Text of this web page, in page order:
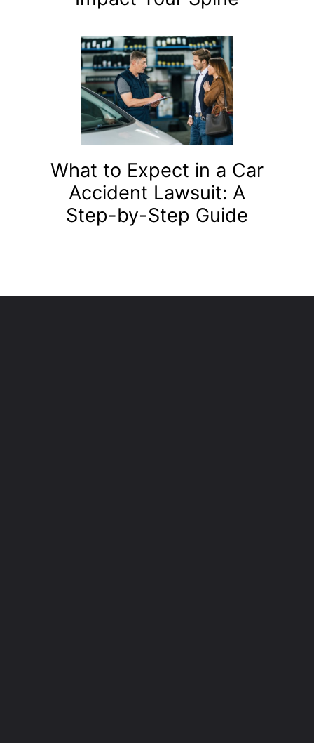
What to Expect in a Car
Accident Lawsuit: A
Step-by-Step Guide